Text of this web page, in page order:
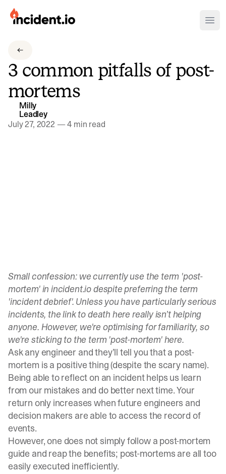
incident.io
Download .SVG logos
Download Brand Guidelines
Visit brand center
3 common pitfalls of post-
mortems
Milly
Leadley
July 27, 2022 —4 min read
Small confession: we currently use the term 'post-
mortem' in incident.io despite preferring the term
'incident debrief'. Unless you have particularly serious
incidents, the link to death here really isn’t helping
anyone. However, we're optimising for familiarity, so
we're sticking to the term 'post-mortem' here.
Ask any engineer and they’ll tell you that a post-
mortem is a positive thing (despite the scary name).
Being able to reflect on an incident helps us learn
from our mistakes and do better next time. Your
return only increases when future engineers and
decision makers are able to access the record of
events.
However, one does not simply follow a post-mortem
guide and reap the benefits; post-mortems are all too
easily executed inefficiently.